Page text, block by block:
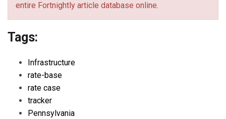
entire Fortnightly article database online.
Tags:
Infrastructure
rate-base
rate case
tracker
Pennsylvania